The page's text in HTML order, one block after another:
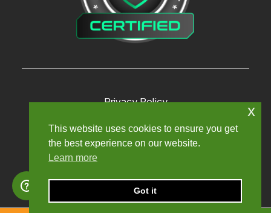
Privacy Policy
Terms and Conditions
Modern Slavery Policy
Sitemap
This website uses cookies to ensure you get
the best experience on our website.
Learn more
Got it
x